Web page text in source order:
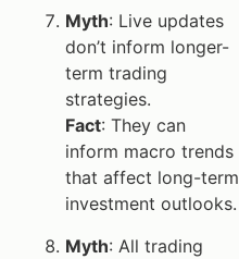
Myth: Live updates
don’t inform longer-
term trading
strategies.
Fact: They can
inform macro trends
that affect long-term
investment outlooks.
Myth: All trading